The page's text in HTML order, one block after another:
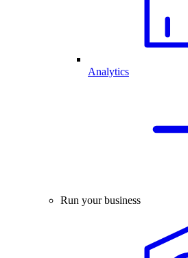
Analytics
Run your business